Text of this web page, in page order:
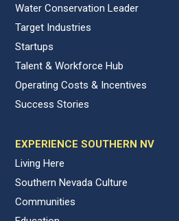
Water Conservation Leader
Target Industries
Startups
Talent & Workforce Hub
Operating Costs & Incentives
Success Stories
EXPERIENCE SOUTHERN NV
Living Here
Southern Nevada Culture
Communities